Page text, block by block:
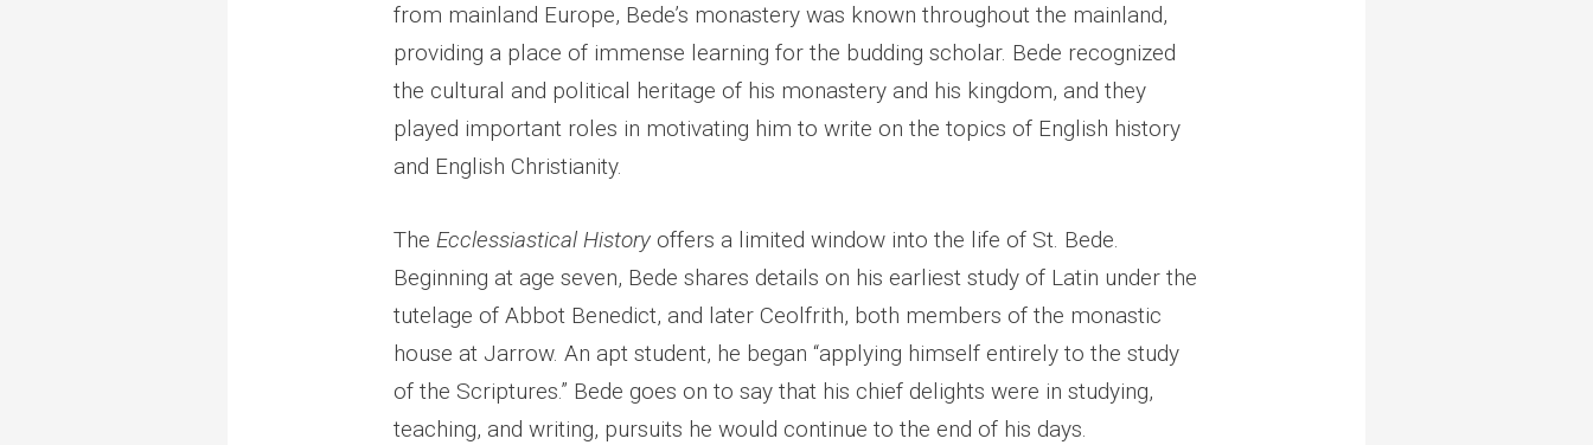
from mainland Europe, Bede’s monastery was known throughout the mainland,
providing a place of immense learning for the budding scholar. Bede recognized
the cultural and political heritage of his monastery and his kingdom, and they
played important roles in motivating him to write on the topics of English history
and English Christianity.
The Ecclessiastical History offers a limited window into the life of St. Bede.
Beginning at age seven, Bede shares details on his earliest study of Latin under the
tutelage of Abbot Benedict, and later Ceolfrith, both members of the monastic
house at Jarrow. An apt student, he began “applying himself entirely to the study
of the Scriptures.” Bede goes on to say that his chief delights were in studying,
teaching, and writing, pursuits he would continue to the end of his days.